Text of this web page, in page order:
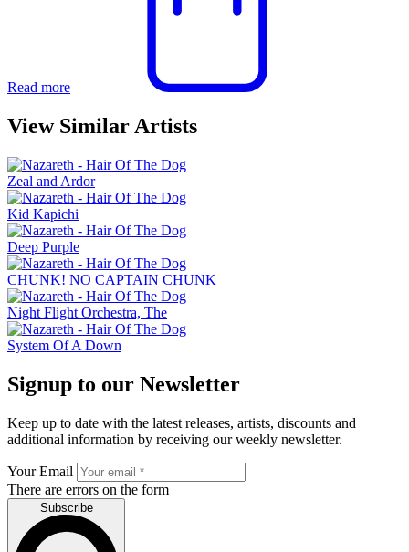
Read more
View Similar Artists
Zeal and Ardor
Kid Kapichi
Deep Purple
CHUNK! NO CAPTAIN CHUNK
Night Flight Orchestra, The
System Of A Down
Signup to our Newsletter
Keep up to date with the latest releases, artists, discounts and
additional information by receiving our weekly newsletter.
Your Email
There are errors on the form
Subscribe